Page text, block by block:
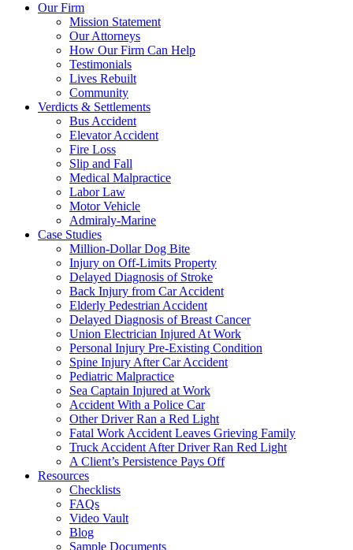
Our Firm
Mission Statement
Our Attorneys
How Our Firm Can Help
Testimonials
Lives Rebuilt
Community
Verdicts & Settlements
Bus Accident
Elevator Accident
Fire Loss
Slip and Fall
Medical Malpractice
Labor Law
Motor Vehicle
Admiraly-Marine
Case Studies
Million-Dollar Dog Bite
Injury on Off-Limits Property
Delayed Diagnosis of Stroke
Back Injury from Car Accident
Elderly Pedestrian Accident
Delayed Diagnosis of Breast Cancer
Union Electrician Injured At Work
Personal Injury Pre-Existing Condition
Spine Injury After Car Accident
Pediatric Malpractice
Sea Captain Injured at Work
Accident With a Police Car
Other Driver Ran a Red Light
Fatal Work Accident Leaves Grieving Family
Truck Accident After Driver Ran Red Light
A Client’s Persistence Pays Off
Resources
Checklists
FAQs
Video Vault
Blog
Sample Documents